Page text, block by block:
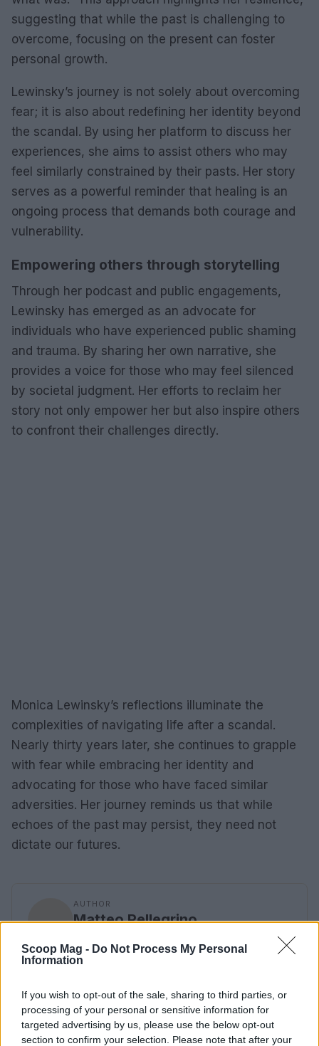
Scoop Mag - Do Not Process My Personal
Information
If you wish to opt-out of the sale, sharing to third parties, or
processing of your personal or sensitive information for
targeted advertising by us, please use the below opt-out
section to confirm your selection. Please note that after your
suggesting that while the past is challenging to
overcome, focusing on the present can foster
personal growth.
Lewinsky’s journey is not solely about overcoming
fear; it is also about redefining her identity beyond
the scandal. By using her platform to discuss her
experiences, she aims to assist others who may
feel similarly constrained by their pasts. Her story
serves as a powerful reminder that healing is an
ongoing process that demands both courage and
vulnerability.
Empowering others through storytelling
Through her podcast and public engagements,
Lewinsky has emerged as an advocate for
individuals who have experienced public shaming
and trauma. By sharing her own narrative, she
provides a voice for those who may feel silenced
by societal judgment. Her efforts to reclaim her
story not only empower her but also inspire others
to confront their challenges directly.
Monica Lewinsky’s reflections illuminate the
complexities of navigating life after a scandal.
Nearly thirty years later, she continues to grapple
with fear while embracing her identity and
advocating for those who have faced similar
adversities. Her journey reminds us that while
echoes of the past may persist, they need not
dictate our futures.
AUTHOR
Matteo Pellegrino
fashion show in the alleys of the Quartieri
craftsmanship and local trends. Born in
Naples, keeps pattern drafts and notes taken
in the tailoring shops of via Toledo.